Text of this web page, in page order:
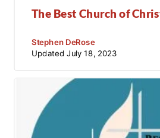
The Best Church of
Stephen DeRose
Updated July 18, 2023